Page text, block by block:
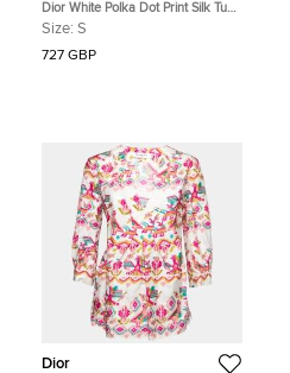
Dior White Polka Dot Print Silk Tunic
Top S
Size: S
727 GBP
Dior